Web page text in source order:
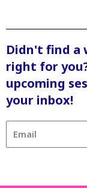
Didn't find a
right for
upcoming
your inbox!